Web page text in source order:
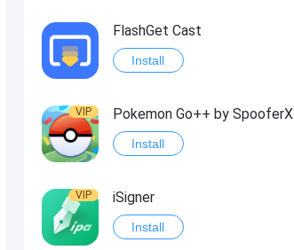
FlashGet Cast
Install
VIP Pokemon Go++ by SpooferX
Install
VIP iSigner
Install